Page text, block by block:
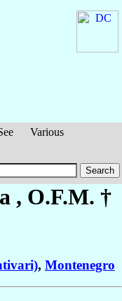
Various
, O.F.M. †
, Montenegro